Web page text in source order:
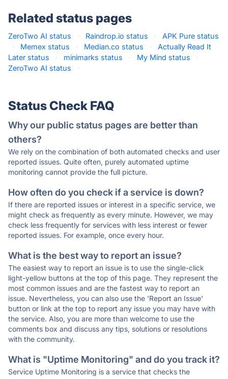
Related status pages
ZeroTwo AI status · Raindrop.io status ·
APK Pure status
·
Memex status · Median.co status ·
Actually Read It
Later status
· minimarks status · My Mind status
·
ZeroTwo AI status
·
Status Check FAQ
Why our public status pages are better than
others?
We rely on the combination of both automated checks and user
reported issues. Quite often, purely automated uptime
monitoring cannot provide the full picture.
How often do you check if a service is down?
If there are reported issues or interest in a specific service, we
might check as frequently as every minute. However, we may
check less frequently for services with less interest or fewer
reported issues. For example, once every hour.
What is the best way to report an issue?
The easiest way to report an issue is to use the single-click
light-yellow buttons at the top of this page. They represent the
most common issues and are the fastest way to report an
issue. Nevertheless, you can also use the 'Report an Issue'
button or link at the top to report any issue you may have with
the service. Also, you are more than welcome to use the
comments box and discuss any tips, solutions or resolutions
with the community.
What is "Uptime Monitoring" and do you track it?
Service Uptime Monitoring is a service that checks the